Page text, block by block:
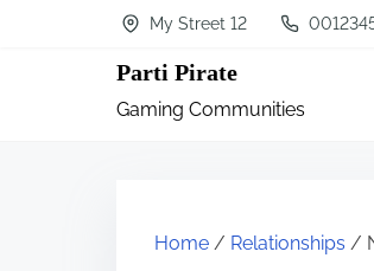
My Street 12
Parti Pirate
Gaming Communities
Home / Relationships /